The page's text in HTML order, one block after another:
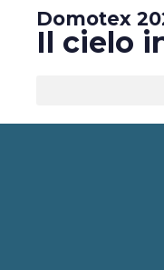
Domotex
Il cielo